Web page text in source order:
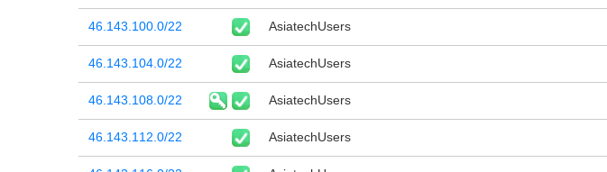
46.143.100.0/22 AsiatechUsers
46.143.104.0/22 AsiatechUsers
46.143.108.0/22 AsiatechUsers
46.143.112.0/22 AsiatechUsers